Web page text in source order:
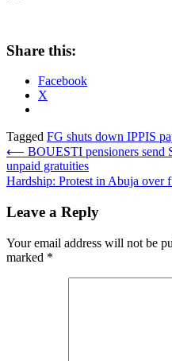
Share this:
Facebook
X
Tagged FG shuts down IPPIS
Post
navigation
⟵ BOUESTI pensioners send
unpaid gratuities
Hardship: Protest in Abuja over
Leave a Reply
Your email address will not be
marked *